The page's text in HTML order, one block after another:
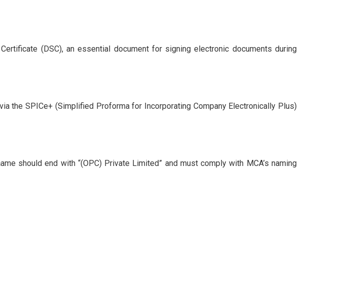
(DSC), an essential document for signing electronic documents during
the SPICe+ (Simplified Proforma for Incorporating Company Electronically Plus)
should end with “(OPC) Private Limited” and must comply with MCA’s naming